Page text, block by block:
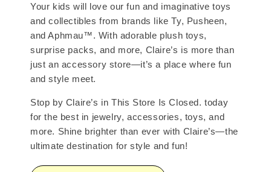
Your kids will love our fun and imaginative toys
and collectibles from brands like Ty, Pusheen,
and Aphmau™. With adorable plush toys,
surprise packs, and more, Claire’s is more than
just an accessory store—it’s a place where fun
and style meet.
Stop by Claire’s in This Store Is Closed. today
for the best in jewelry, accessories, toys, and
more. Shine brighter than ever with Claire’s—the
ultimate destination for style and fun!